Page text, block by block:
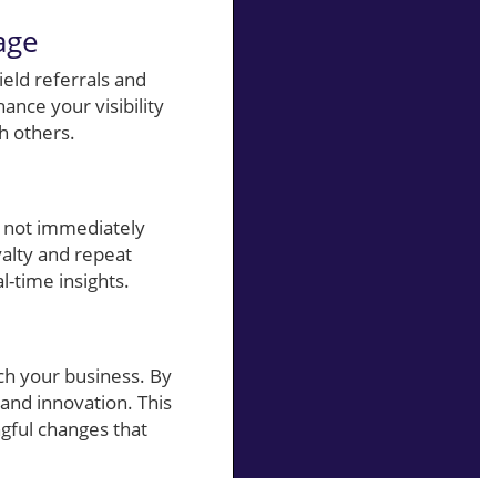
referrals and
your visibility
others.
not immediately
and repeat
time insights.
your business. By
innovation. This
changes that